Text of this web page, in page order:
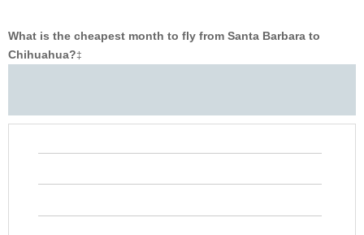
What is the cheapest month to fly from Santa Barbara to
Chihuahua?‡